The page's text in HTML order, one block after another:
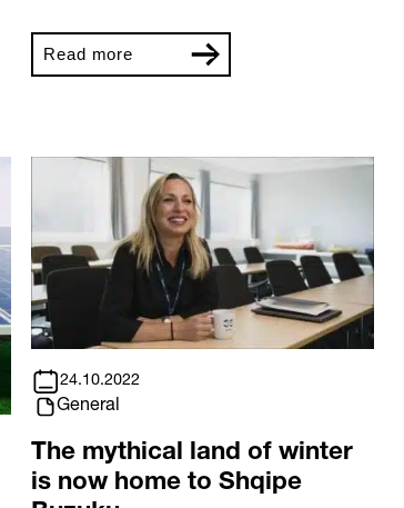
Read more
24.10.2022
General
The mythical land of winter
is now home to Shqipe